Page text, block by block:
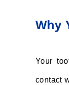
Why
Your
contact